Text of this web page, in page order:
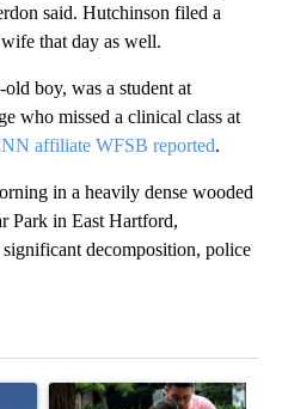
said. Hutchinson filed a
that day as well.
boy, was a student at
who missed a clinical class at
affiliate WFSB reported.
in a heavily dense wooded
Park in East Hartford,
decomposition, police
cameras: Crime prevention
A trending article titled "E-